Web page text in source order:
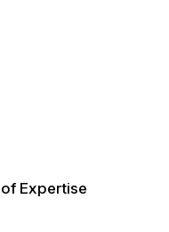
Expertise